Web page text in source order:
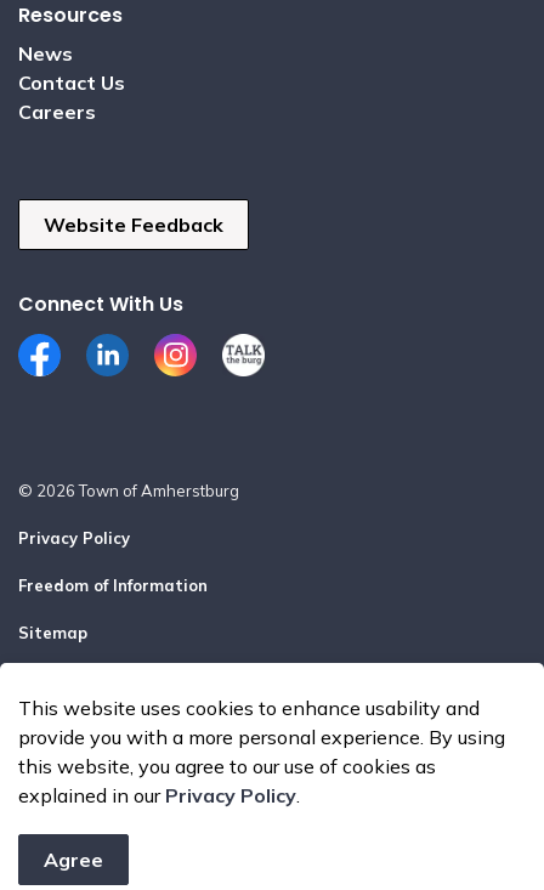
This website uses cookies to enhance usability and
provide you with a more personal experience. By using
this website, you agree to our use of cookies as
explained in our Privacy Policy.
Agree
Resources
News
Contact Us
Careers
Website Feedback
Connect With Us
FacebookLinkedInInstagramTalk the Burg
© 2026 Town of Amherstburg
Privacy Policy
Freedom of Information
Sitemap
Made with Govstack